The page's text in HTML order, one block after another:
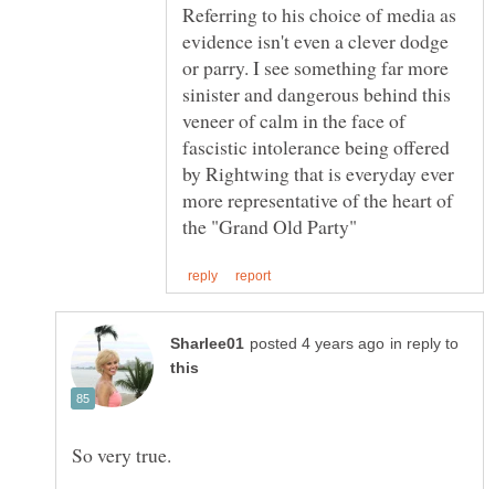
Referring to his choice of media as
evidence isn't even a clever dodge
or parry. I see something far more
sinister and dangerous behind this
veneer of calm in the face of
fascistic intolerance being offered
by Rightwing that is everyday ever
more representative of the heart of
in reply to